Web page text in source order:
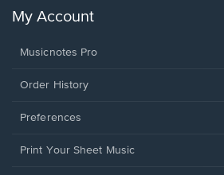
My Account
Musicnotes Pro
Order History
Preferences
Print Your Sheet Music